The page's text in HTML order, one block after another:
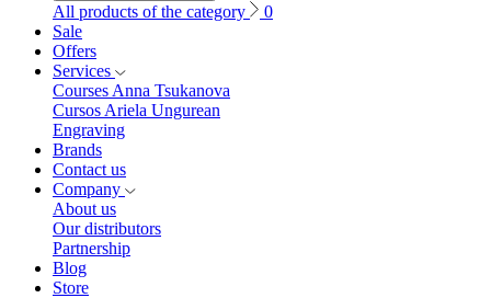
All products of the category
0
Sale
Offers
Services
Courses Anna Tsukanova
Cursos Ariela Ungurean
Engraving
Brands
Contact us
Company
About us
Our distributors
Partnership
Blog
Store